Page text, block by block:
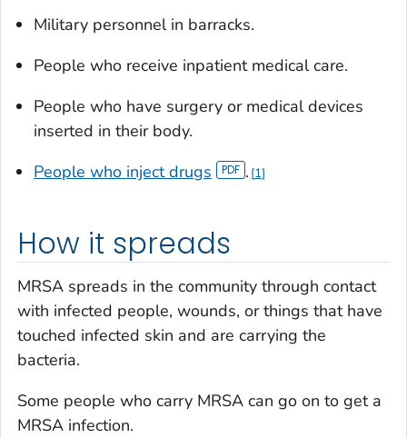
Military personnel in barracks.
People who receive inpatient medical care.
People who have surgery or medical devices
inserted in their body.
People who inject drugs
. 1
How it spreads
MRSA spreads in the community through contact
with infected people, wounds, or things that have
touched infected skin and are carrying the
bacteria.
Some people who carry MRSA can go on to get a
MRSA infection.